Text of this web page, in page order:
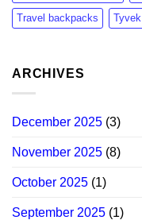
Travel backpacks Tyvek
ARCHIVES
December 2025 (3)
November 2025 (8)
October 2025 (1)
September 2025 (1)